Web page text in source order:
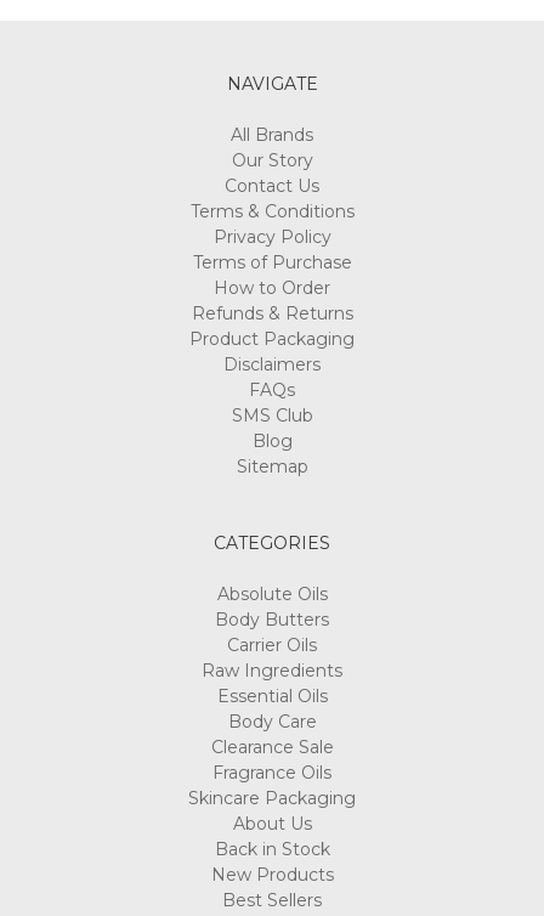
NAVIGATE
All Brands
Our Story
Contact Us
Terms & Conditions
Privacy Policy
Terms of Purchase
How to Order
Refunds & Returns
Product Packaging
Disclaimers
FAQs
SMS Club
Blog
Sitemap
CATEGORIES
Absolute Oils
Body Butters
Carrier Oils
Raw Ingredients
Essential Oils
Body Care
Clearance Sale
Fragrance Oils
Skincare Packaging
About Us
Back in Stock
New Products
Best Sellers